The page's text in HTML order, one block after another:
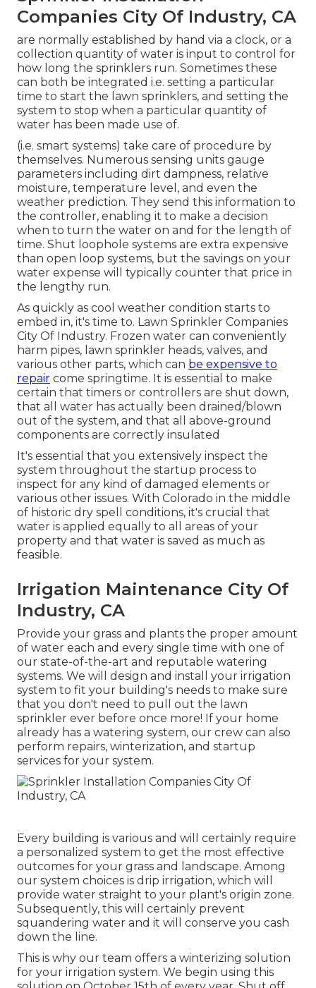
Companies City Of Industry, CA
are normally established by hand via a clock, or a
collection quantity of water is input to control for
how long the sprinklers run. Sometimes these
can both be integrated i.e. setting a particular
time to start the lawn sprinklers, and setting the
system to stop when a particular quantity of
water has been made use of.
(i.e. smart systems) take care of procedure by
themselves. Numerous sensing units gauge
parameters including dirt dampness, relative
moisture, temperature level, and even the
weather prediction. They send this information to
the controller, enabling it to make a decision
when to turn the water on and for the length of
time. Shut loophole systems are extra expensive
than open loop systems, but the savings on your
water expense will typically counter that price in
the lengthy run.
As quickly as cool weather condition starts to
embed in, it's time to. Lawn Sprinkler Companies
City Of Industry. Frozen water can conveniently
harm pipes, lawn sprinkler heads, valves, and
various other parts, which can be expensive to
repair come springtime. It is essential to make
certain that timers or controllers are shut down,
that all water has actually been drained/blown
out of the system, and that all above-ground
components are correctly insulated
It's essential that you extensively inspect the
system throughout the startup process to
inspect for any kind of damaged elements or
various other issues. With Colorado in the middle
of historic dry spell conditions, it's crucial that
water is applied equally to all areas of your
property and that water is saved as much as
feasible.
Irrigation Maintenance City Of
Industry, CA
Provide your grass and plants the proper amount
of water each and every single time with one of
our state-of-the-art and reputable watering
systems. We will design and install your irrigation
system to fit your building's needs to make sure
that you don't need to pull out the lawn
sprinkler ever before once more! If your home
already has a watering system, our crew can also
perform repairs, winterization, and startup
services for your system.
Every building is various and will certainly require
a personalized system to get the most effective
outcomes for your grass and landscape. Among
our system choices is drip irrigation, which will
provide water straight to your plant's origin zone.
Subsequently, this will certainly prevent
squandering water and it will conserve you cash
down the line.
This is why our team offers a winterizing solution
for your irrigation system. We begin using this